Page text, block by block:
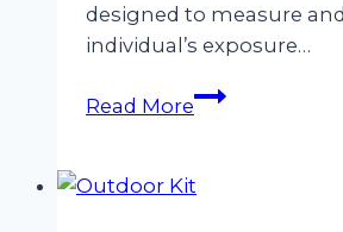
designed to measure
individual’s exposure…
Read MoreNoise
with